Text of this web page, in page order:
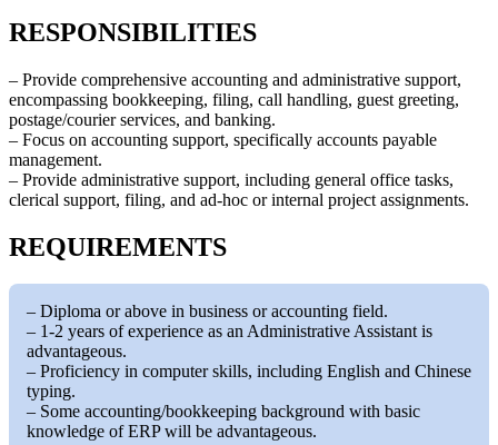
RESPONSIBILITIES
– Provide comprehensive accounting and administrative support,
encompassing bookkeeping, filing, call handling, guest greeting,
postage/courier services, and banking.
– Focus on accounting support, specifically accounts payable
management.
– Provide administrative support, including general office tasks,
clerical support, filing, and ad-hoc or internal project assignments.
REQUIREMENTS
– Diploma or above in business or accounting field.
– 1-2 years of experience as an Administrative Assistant is
advantageous.
– Proficiency in computer skills, including English and Chinese
typing.
– Some accounting/bookkeeping background with basic
knowledge of ERP will be advantageous.